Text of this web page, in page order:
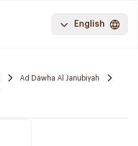
English
Ad Dawha Al Janubiyah